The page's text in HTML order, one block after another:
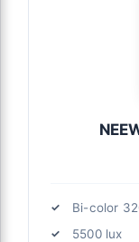
Bi-color
5500 lux